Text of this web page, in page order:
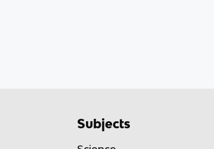
Subjects